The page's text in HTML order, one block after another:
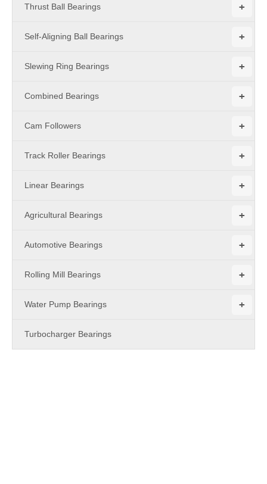
+
Thrust Ball Bearings
+
Self-Aligning Ball Bearings
+
Slewing Ring Bearings
+
Combined Bearings
+
Cam Followers
+
Track Roller Bearings
+
Linear Bearings
+
Agricultural Bearings
+
Automotive Bearings
+
Rolling Mill Bearings
+
Water Pump Bearings
Turbocharger Bearings